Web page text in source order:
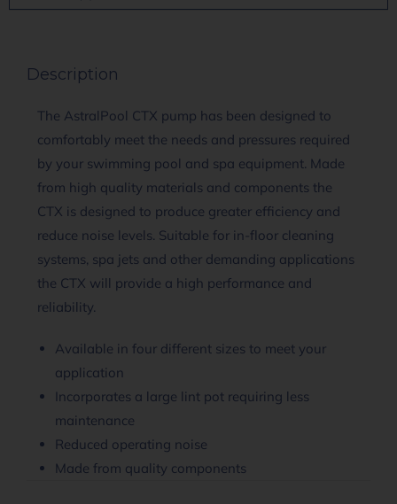
Description
The AstralPool CTX pump has been designed to
comfortably meet the needs and pressures required
by your swimming pool and spa equipment. Made
from high quality materials and components the
CTX is designed to produce greater efficiency and
reduce noise levels. Suitable for in-floor cleaning
systems, spa jets and other demanding applications
the CTX will provide a high performance and
reliability.
Available in four different sizes to meet your
application
Incorporates a large lint pot requiring less
maintenance
Reduced operating noise
Made from quality components